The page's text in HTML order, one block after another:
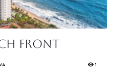
Front
1